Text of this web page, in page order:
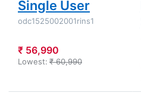
Single User
odc1525002001rins1
₹ 56,990
Lowest: ₹ 60,990